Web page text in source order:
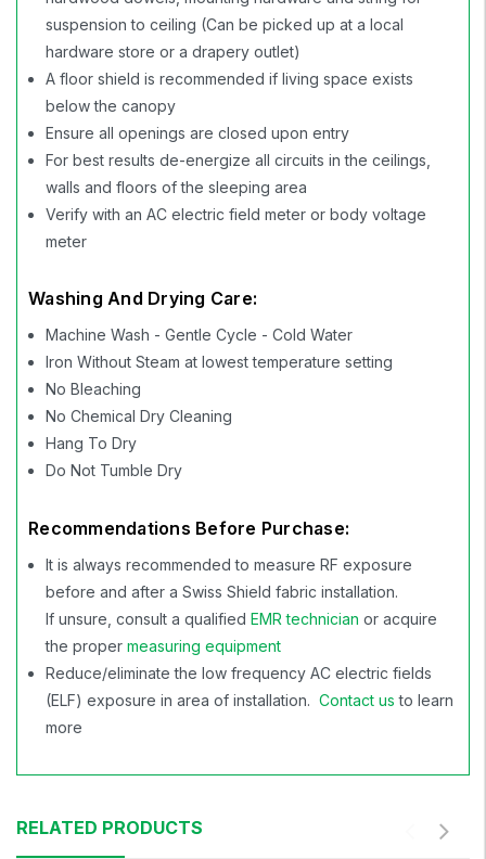
suspension to ceiling (Can be picked up at a local
hardware store or a drapery outlet)
A floor shield is recommended if living space exists
below the canopy
Ensure all openings are closed upon entry
For best results de-energize all circuits in the ceilings,
walls and floors of the sleeping area
Verify with an AC electric field meter or body voltage
meter
Washing And Drying Care:
Machine Wash - Gentle Cycle - Cold Water
Iron Without Steam at lowest temperature setting
No Bleaching
No Chemical Dry Cleaning
Hang To Dry
Do Not Tumble Dry
Recommendations Before Purchase:
It is always recommended to measure RF exposure
before and after a Swiss Shield fabric installation.
If unsure, consult a qualifiedEMR technician or acquire
the propermeasuring equipment
Reduce/eliminate the low frequency AC electric fields
(ELF) exposure in area of installation.Contact us to learn
more
RELATED PRODUCTS